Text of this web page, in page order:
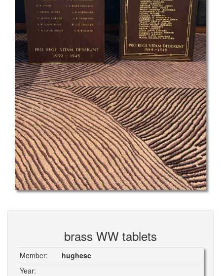
brass WW tablets
Member:
hughesc
Year: